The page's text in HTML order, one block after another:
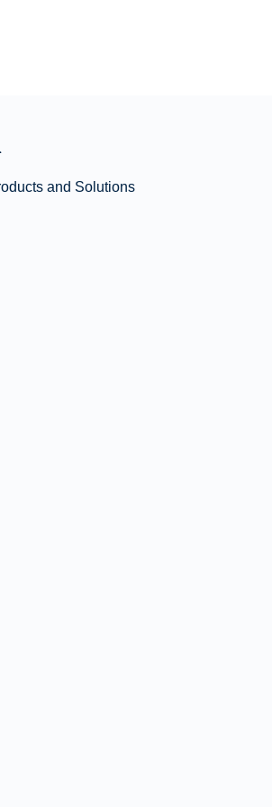
and Solutions